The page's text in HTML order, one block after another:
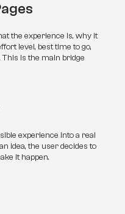
the experience is, why it
level, best time to go,
is the main bridge
experience into a real
idea, the user decides to
it happen.